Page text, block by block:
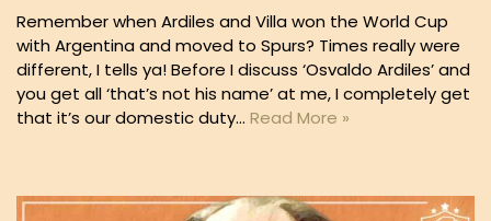
Remember when Ardiles and Villa won the World Cup
with Argentina and moved to Spurs? Times really were
different, I tells ya! Before I discuss ‘Osvaldo Ardiles’ and
you get all ‘that’s not his name’ at me, I completely get
that it’s our domestic duty… Read More »